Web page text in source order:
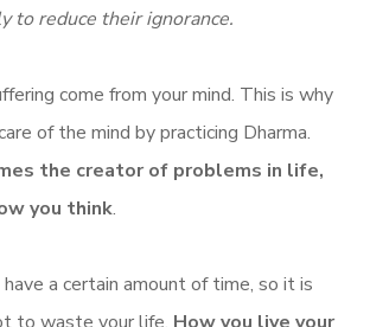
to reduce their ignorance.
come from your mind. This is why
of the mind by practicing Dharma.
the creator of problems in life,
you think.
a certain amount of time, so it is